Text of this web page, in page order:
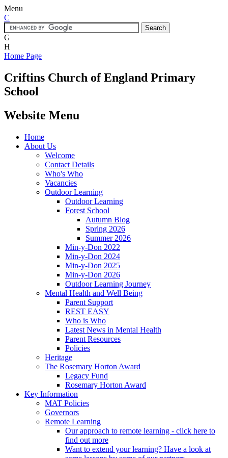
Menu
C
G
H
Home Page
Criftins Church of England Primary
School
Website Menu
Home
About Us
Welcome
Contact Details
Who's Who
Vacancies
Outdoor Learning
Outdoor Learning
Forest School
Autumn Blog
Spring 2026
Summer 2026
Min-y-Don 2022
Min-y-Don 2024
Min-y-Don 2025
Min-y-Don 2026
Outdoor Learning Journey
Mental Health and Well Being
Parent Support
REST EASY
Who is Who
Latest News in Mental Health
Parent Resources
Policies
Heritage
The Rosemary Horton Award
Legacy Fund
Rosemary Horton Award
Key Information
MAT Policies
Governors
Remote Learning
Our approach to remote learning - click here to
find out more
Want to extend your learning? Have a look at